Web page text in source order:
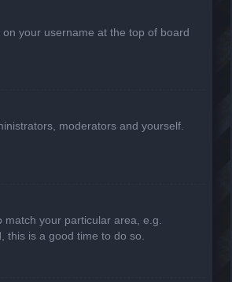
your username at the top of board
moderators and yourself.
your particular area, e.g.
is a good time to do so.